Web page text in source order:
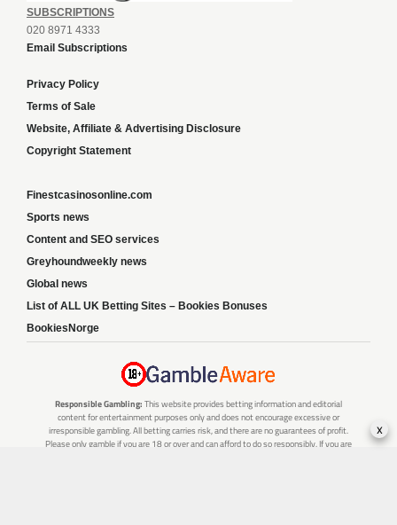
SUBSCRIPTIONS
020 8971 4333
Email Subscriptions
Privacy Policy
Terms of Sale
Website, Affiliate & Advertising Disclosure
Copyright Statement
Finestcasinosonline.com
Sports news
Content and SEO services
Greyhoundweekly news
Global news
List of ALL UK Betting Sites – Bookies Bonuses
BookiesNorge
Responsible Gambling: This website provides betting information and editorial
content for entertainment purposes only and does not encourage excessive or
irresponsible gambling. All betting carries risk, and there are no guarantees of profit.
Please only gamble if you are 18 or over and can afford to do so responsibly. If you are
x